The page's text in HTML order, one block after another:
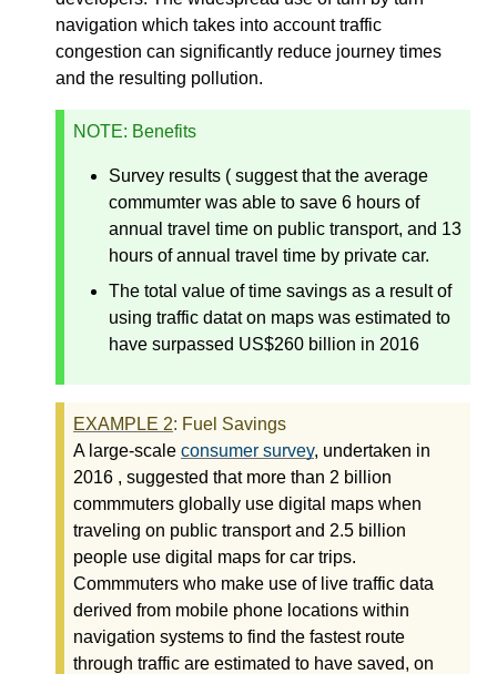
navigation which takes into account traffic
congestion can significantly reduce journey times
and the resulting pollution.
NOTE: Benefits
Survey results ( suggest that the average
commumter was able to save 6 hours of
annual travel time on public transport, and 13
hours of annual travel time by private car.
The total value of time savings as a result of
using traffic datat on maps was estimated to
have surpassed US$260 billion in 2016
EXAMPLE 2: Fuel Savings
A large-scale consumer survey, undertaken in
2016 , suggested that more than 2 billion
commmuters globally use digital maps when
traveling on public transport and 2.5 billion
people use digital maps for car trips.
Commmuters who make use of live traffic data
derived from mobile phone locations within
navigation systems to find the fastest route
through traffic are estimated to have saved, on